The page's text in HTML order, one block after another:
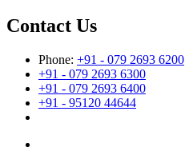
Contact Us
Phone: +91 - 079 2693 6200
+91 - 079 2693 6300
+91 - 079 2693 6400
+91 - 95120 44644